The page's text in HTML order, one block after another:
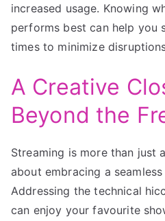
increased usage. Knowing
performs best can help you
times to minimize
A Creative
Beyond the
Streaming is more than just
about embracing a
Addressing the technical
can enjoy your favourite